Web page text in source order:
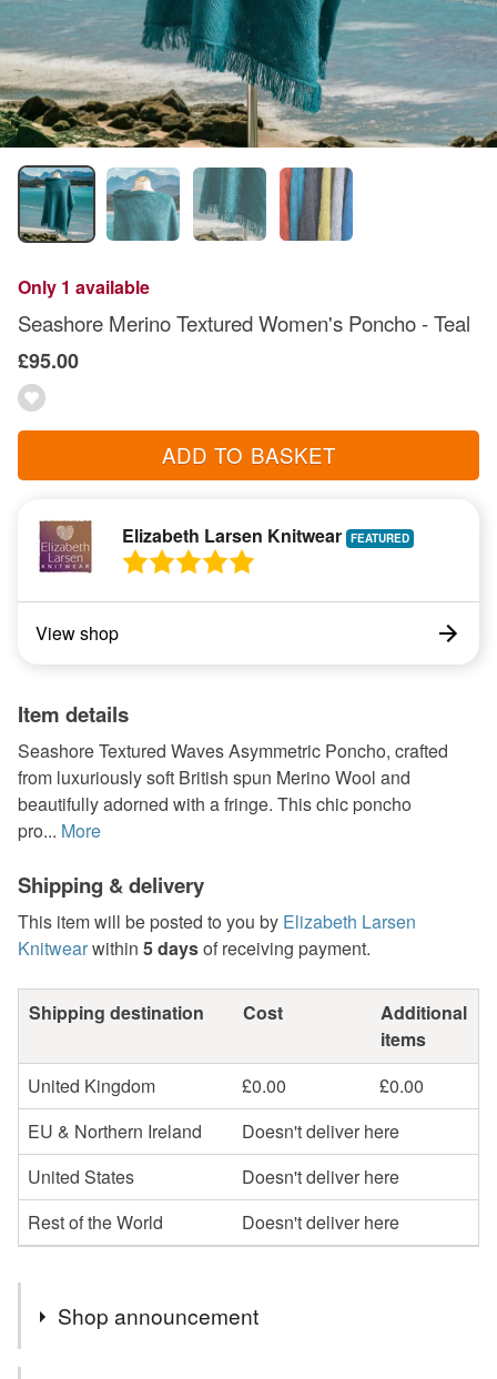
Only 1 available
Seashore Merino Textured Women's Poncho - Teal
£95.00
ADD TO BASKET
Elizabeth Larsen Knitwear
View shop
Item details
Seashore Textured Waves Asymmetric Poncho, crafted
from luxuriously soft British spun Merino Wool and
beautifully adorned with a fringe. This chic poncho
pro... More
Shipping & delivery
This item will be posted to you by Elizabeth Larsen
Knitwearwithin 5 daysof receiving payment.
Shipping destination Cost
Additional
items
United Kingdom
£0.00
£0.00
EU & Northern Ireland
Doesn't deliver here
United States
Doesn't deliver here
Rest of the World
Doesn't deliver here
Shop announcement